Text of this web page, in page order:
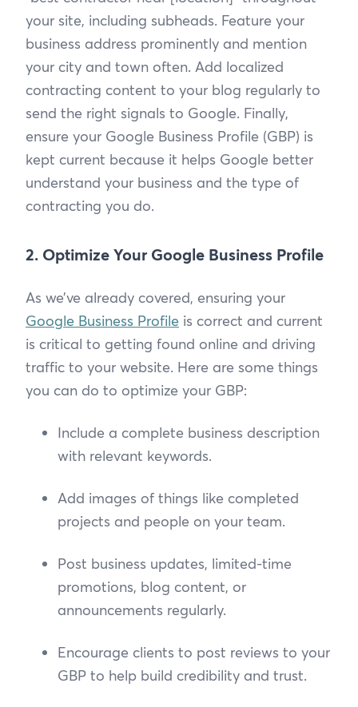
your site, including subheads. Feature your
business address prominently and mention
your city and town often. Add localized
contracting content to your blog regularly to
send the right signals to Google. Finally,
ensure your Google Business Profile (GBP) is
kept current because it helps Google better
understand your business and the type of
contracting you do.
2. Optimize Your Google Business Profile
As we’ve already covered, ensuring your
Google Business Profile is correct and current
is critical to getting found online and driving
traffic to your website. Here are some things
you can do to optimize your GBP:
Include a complete business description
with relevant keywords.
Add images of things like completed
projects and people on your team.
Post business updates, limited-time
promotions, blog content, or
announcements regularly.
Encourage clients to post reviews to your
GBP to help build credibility and trust.